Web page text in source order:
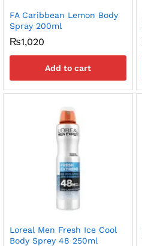
FA Caribbean Lemon Body
Spray 200ml
₨1,020
Add to cart
Loreal Men Fresh Ice Cool
Body Sprey 48 250ml